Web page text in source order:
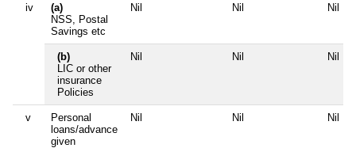
iv
(a)
NSS, Postal
Savings etc
Nil Nil Nil
(b)
LIC or other
insurance
Policies
Nil Nil Nil
v
Personal
loans/advance
given
Nil Nil Nil